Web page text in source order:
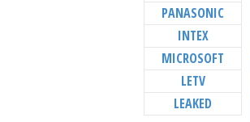
PANASONIC
INTEX
MICROSOFT
LETV
LEAKED